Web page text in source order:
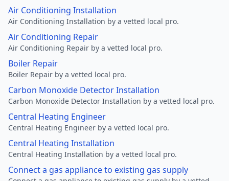
Air Conditioning Installation
Air Conditioning Installation by a vetted local pro.
Air Conditioning Repair
Air Conditioning Repair by a vetted local pro.
Boiler Repair
Boiler Repair by a vetted local pro.
Carbon Monoxide Detector Installation
Carbon Monoxide Detector Installation by a vetted local pro.
Central Heating Engineer
Central Heating Engineer by a vetted local pro.
Central Heating Installation
Central Heating Installation by a vetted local pro.
Connect a gas appliance to existing gas supply